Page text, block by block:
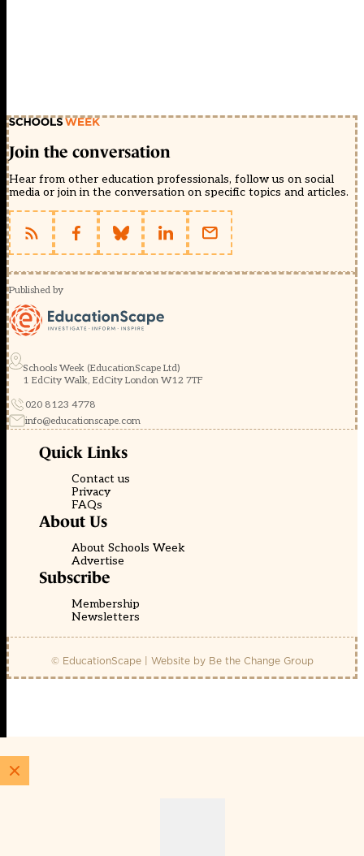
Join the conversation
Hear from other education professionals, follow us on social
media or join in the conversation on specific topics and articles.
Published by
Schools Week (EducationScape Ltd)
1 EdCity Walk, EdCity London W12 7TF
020 8123 4778
info@educationscape.com
Quick Links
Contact us
Privacy
FAQs
About Us
About Schools Week
Advertise
Subscribe
Membership
Newsletters
© EducationScape | Website by Be the Change Group